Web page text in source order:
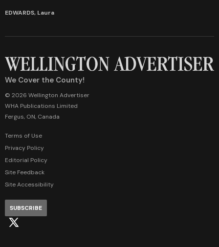
EDWARDS, Laura
We Cover the County!
© 2026 Wellington Advertiser
WHA Publications Limited
Fergus, ON, Canada
Terms of Use
Privacy Policy
Editorial Policy
Site Feedback
Site Accessibility
SUBSCRIBE